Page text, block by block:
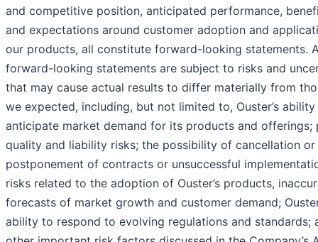
and competitive position, anticipated performance,
and expectations around customer adoption and
our products, all constitute forward-looking statements.
forward-looking statements are subject to risks and
that may cause actual results to differ materially from
we expected, including, but not limited to, Ouster’s
anticipate market demand for its products and offerings;
quality and liability risks; the possibility of cancellation or
postponement of contracts or unsuccessful
risks related to the adoption of Ouster’s products,
forecasts of market growth and customer demand;
ability to respond to evolving regulations and standards;